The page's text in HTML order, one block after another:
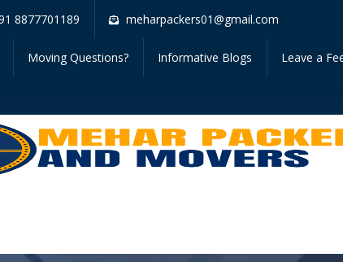
8877701189 meharpackers01@gmail.com
Moving Questions? Informative Blogs Leave a